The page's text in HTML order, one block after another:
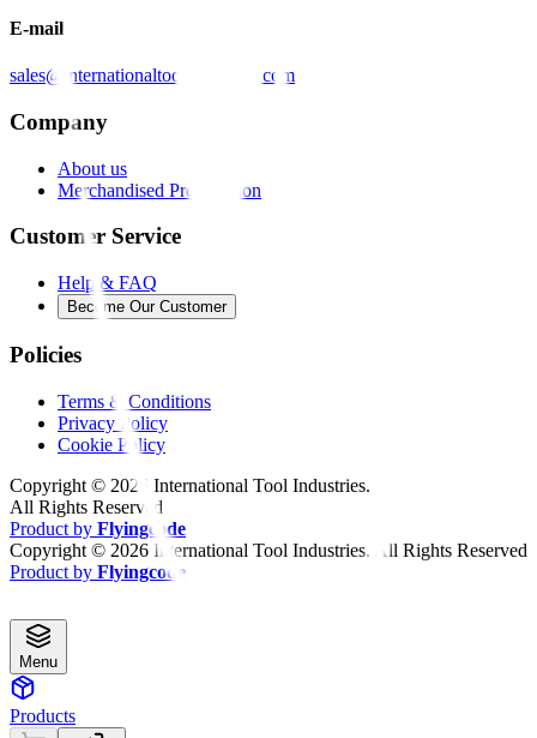
E-mail
sales@internationaltoolindustries.com
Company
About us
Merchandised Presentation
Customer Service
Help & FAQ
Become Our Customer
Policies
Terms & Conditions
Privacy Policy
Cookie Policy
Copyright © 2026 International Tool Industries.
All Rights Reserved
Product by Flyingcode
Copyright © 2026 International Tool Industries. All Rights Reserved
Product by Flyingcode
Menu
Products